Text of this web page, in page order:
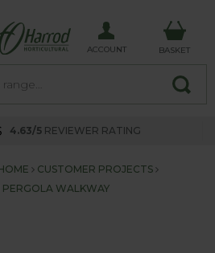
ACCOUNT BASKET
4.63/5 REVIEWER RATING
CUSTOMER PROJECTS
PERGOLA WALKWAY